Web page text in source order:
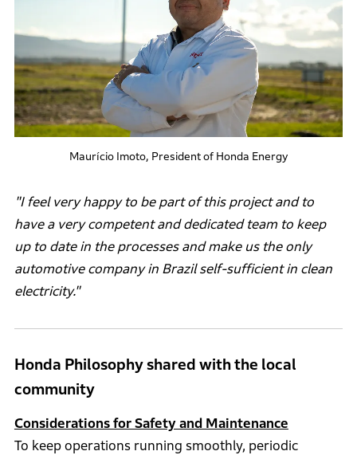
Maurício Imoto, President of Honda Energy
"I feel very happy to be part of this project and to
have a very competent and dedicated team to keep
up to date in the processes and make us the only
automotive company in Brazil self-sufficient in clean
electricity."
Honda Philosophy shared with the local
community
Considerations for Safety and Maintenance
To keep operations running smoothly, periodic